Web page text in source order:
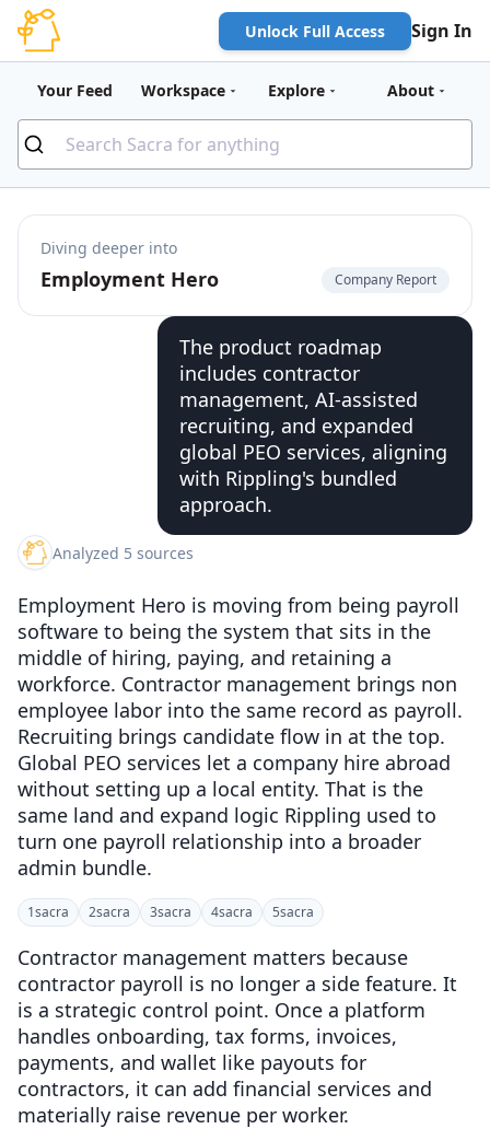
Unlock Full Access Sign In
Your Feed Workspace Explore About
Diving deeper into
Employment Hero Company Report
The product roadmap
includes contractor
management, AI-assisted
recruiting, and expanded
global PEO services, aligning
with Rippling's bundled
approach.
Analyzed 5 sources
Employment Hero is moving from being payroll
software to being the system that sits in the
middle of hiring, paying, and retaining a
workforce. Contractor management brings non
employee labor into the same record as payroll.
Recruiting brings candidate flow in at the top.
Global PEO services let a company hire abroad
without setting up a local entity. That is the
same land and expand logic Rippling used to
turn one payroll relationship into a broader
admin bundle.
1sacra 2sacra 3sacra 4sacra 5sacra
Contractor management matters because
contractor payroll is no longer a side feature. It
is a strategic control point. Once a platform
handles onboarding, tax forms, invoices,
payments, and wallet like payouts for
contractors, it can add financial services and
materially raise revenue per worker.